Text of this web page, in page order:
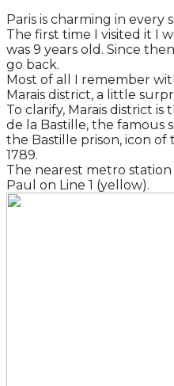
Paris is charming in every
The first time I visited it I
was 9 years old. Since
go back.
Most of all I remember
Marais district, a little
To clarify, Marais district
de la Bastille, the famous
the Bastille prison, icon
1789.
The nearest metro station
Paul on Line 1 (yellow).